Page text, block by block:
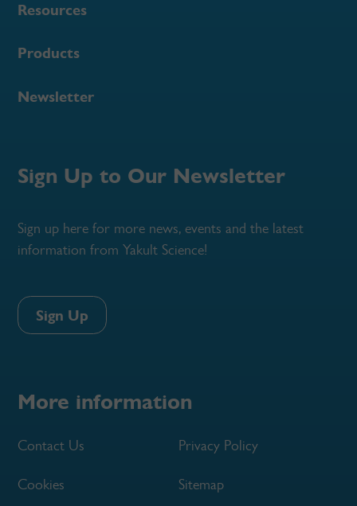
Resources
Products
Newsletter
Sign Up to Our Newsletter
Sign up here for more news, events and the latest
information from Yakult Science!
Sign Up
More information
Contact Us Privacy Policy
Cookies Sitemap